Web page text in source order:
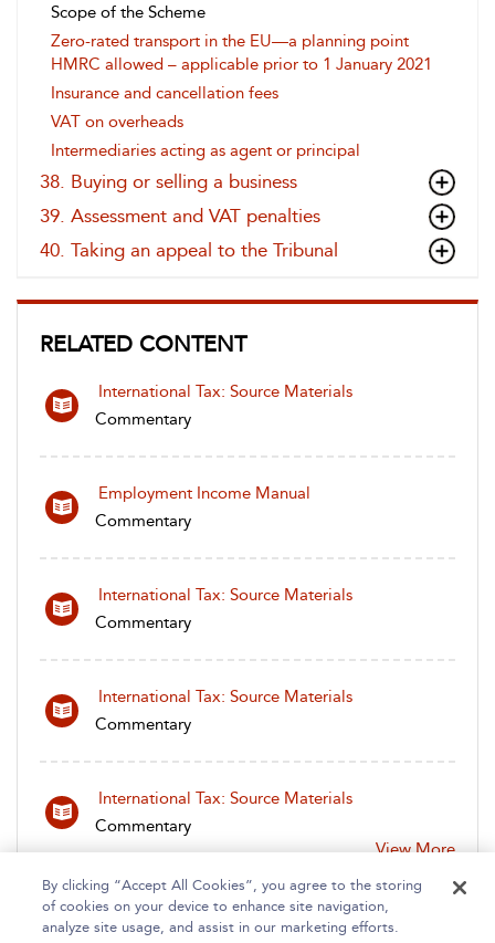
Scope of the Scheme
Zero-rated transport in the EU—a planning point
HMRC allowed – applicable prior to 1 January 2021
Insurance and cancellation fees
VAT on overheads
Intermediaries acting as agent or principal
38. Buying or selling a business
39. Assessment and VAT penalties
40. Taking an appeal to the Tribunal
RELATED CONTENT
International Tax: Source Materials
Commentary
Employment Income Manual
Commentary
International Tax: Source Materials
Commentary
International Tax: Source Materials
Commentary
International Tax: Source Materials
Commentary
View More
By clicking “Accept All Cookies”, you agree to the storing
of cookies on your device to enhance site navigation,
analyze site usage, and assist in our marketing efforts.